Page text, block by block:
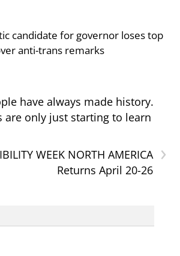
candidate for governor loses top
anti-trans remarks
have always made history.
are only just starting to learn
›
WEEK NORTH AMERICA
Returns April 20-26